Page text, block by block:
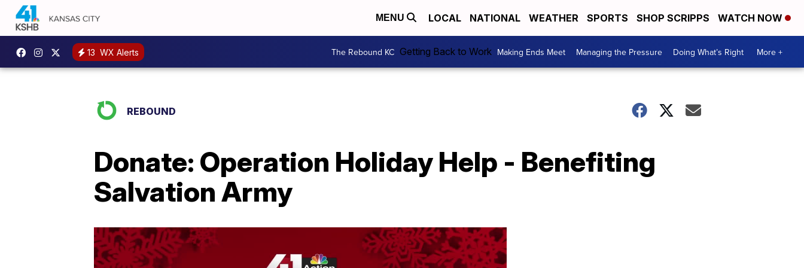
MENU LOCAL NATIONAL WEATHER SPORTS SHOP SCRIPPS WATCH NOW
13 WX Alerts The Rebound KC Getting Back to Work Making Ends Meet Managing the Pressure Doing What’s Right More +
REBOUND
Donate: Operation Holiday Help - Benefiting
Salvation Army